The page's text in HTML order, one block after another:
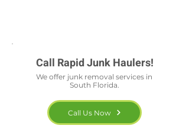
Call Rapid Junk Haulers!
We offer junk removal services in
South Florida.
Call Us Now